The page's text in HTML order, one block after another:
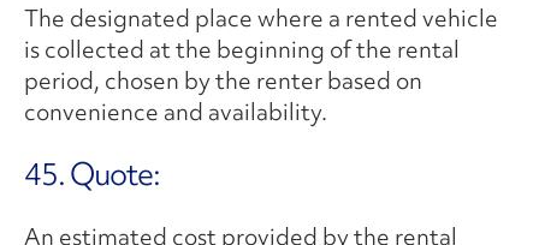
The designated place where a rented vehicle
is collected at the beginning of the rental
period, chosen by the renter based on
convenience and availability.
45. Quote:
An estimated cost provided by the rental